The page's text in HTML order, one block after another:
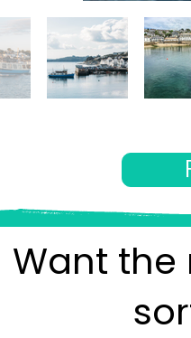
Want the